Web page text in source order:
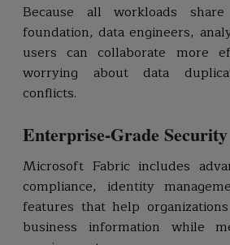
Because all workloads
foundation, data engineers,
users can collaborate more
worrying about data
conflicts.
Enterprise-Grade Security
Microsoft Fabric includes
compliance, identity
features that help
business information while